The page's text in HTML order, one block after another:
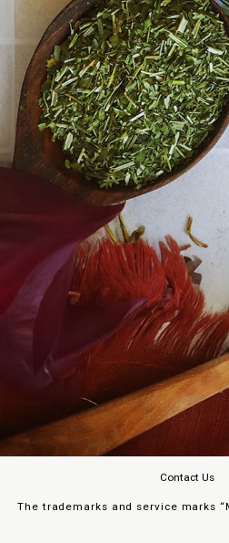
Contact Us
The trademarks and service marks